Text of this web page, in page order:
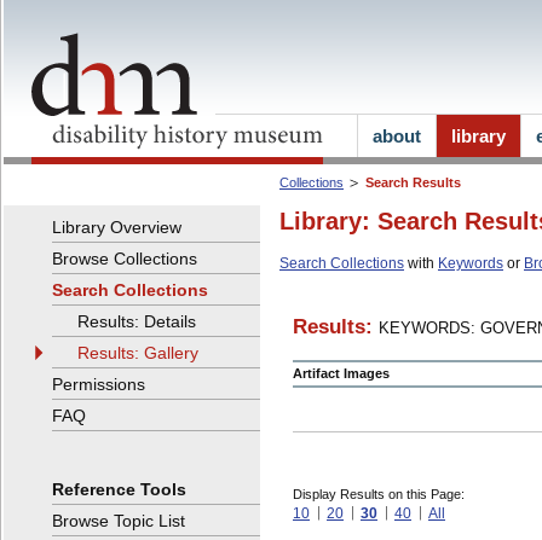
Collections Search Results
Library: Search
Search Collections with Keywords or
Results: KEYWORDS:
Artifact Images
Display Results on this Page:
10 20 30 40 All
Library Overview
Browse Collections
Search Collections
Results: Details
Results: Gallery
Permissions
FAQ
Reference Tools
Browse Topic List
about library